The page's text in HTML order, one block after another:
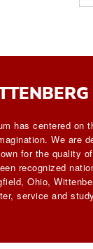
has centered on
We are
for the quality
recognized
Ohio,
service and